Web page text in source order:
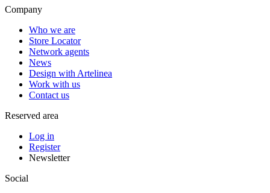
Company
Who we are
Store Locator
Network agents
News
Design with Artelinea
Work with us
Contact us
Reserved area
Log in
Register
Newsletter
Social